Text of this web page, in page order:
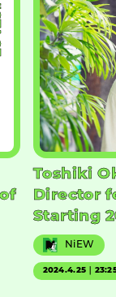
Toshiki
Director
Starting
NiEW
2024.4.25｜